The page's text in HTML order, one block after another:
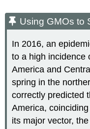
Using GMOs to
In 2016, an
to a high incidence
America and
spring in the
correctly predicted
America,
its major vector,